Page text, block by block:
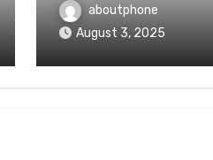
aboutphone
August 3, 2025